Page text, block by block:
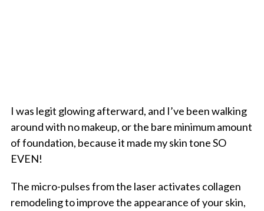
I was legit glowing afterward, and I’ve been walking
around with no makeup, or the bare minimum amount
of foundation, because it made my skin tone SO
EVEN!
The micro-pulses from the laser activates collagen
remodeling to improve the appearance of your skin,